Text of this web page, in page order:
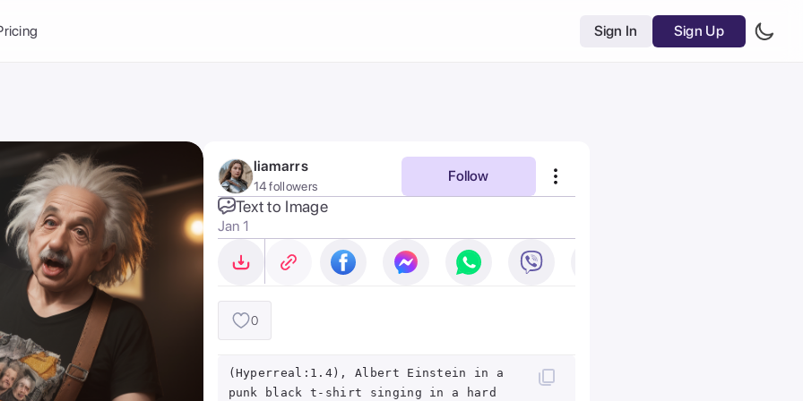
to Image
Fill
AI
brand
make it your
Sign In Sign Up
liamarrs
14 followers
Follow
Text to Image
Jan 1
0
(Hyperreal:1.4), Albert Einstein in a
punk black t-shirt singing in a hard